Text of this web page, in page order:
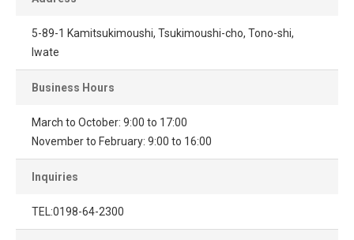
5-89-1 Kamitsukimoushi, Tsukimoushi-cho, Tono-shi,
Iwate
Business Hours
March to October: 9:00 to 17:00
November to February: 9:00 to 16:00
Inquiries
TEL:0198-64-2300